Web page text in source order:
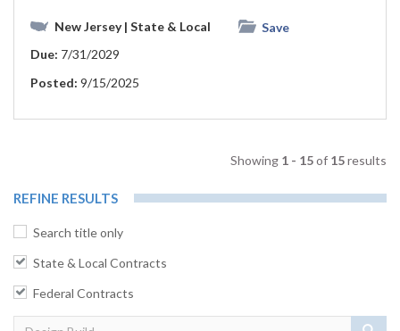
New Jersey| State & Local
Save
Due: 7/31/2029
Posted: 9/15/2025
Showing 1 - 15of 15results
REFINE RESULTS
Search title only
State & Local Contracts
Federal Contracts